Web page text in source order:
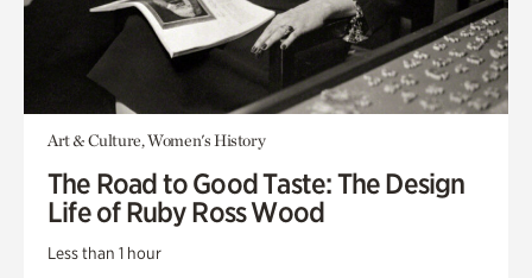
Art & Culture, Women's History
The Road to Good Taste: The Design
Life of Ruby Ross Wood
Less than 1 hour